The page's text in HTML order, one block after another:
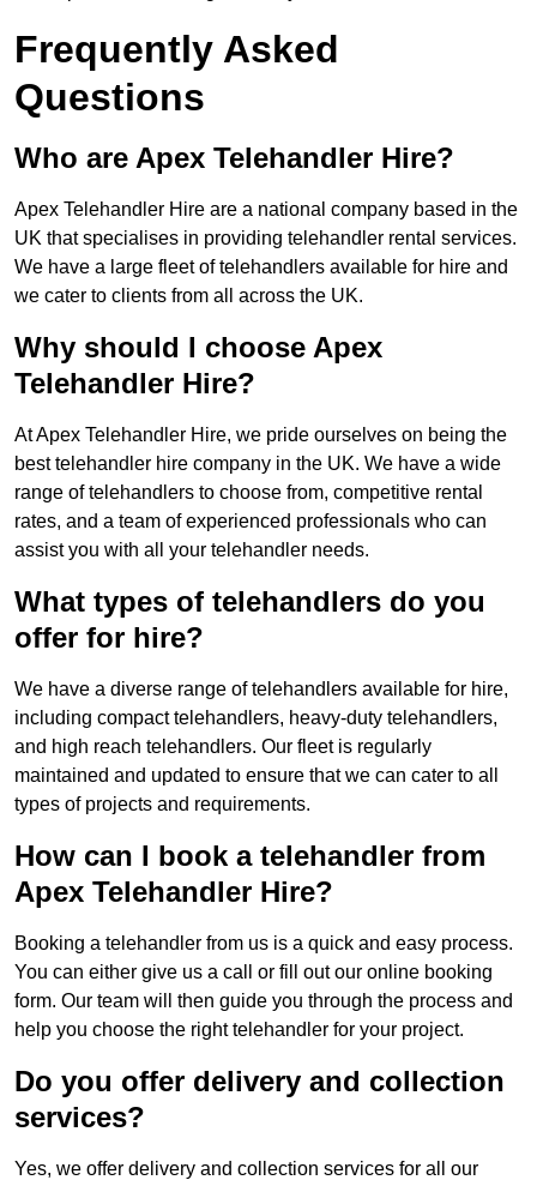
Frequently Asked
Questions
Who are Apex Telehandler Hire?
Apex Telehandler Hire are a national company based in the
UK that specialises in providing telehandler rental services.
We have a large fleet of telehandlers available for hire and
we cater to clients from all across the UK.
Why should I choose Apex
Telehandler Hire?
At Apex Telehandler Hire, we pride ourselves on being the
best telehandler hire company in the UK. We have a wide
range of telehandlers to choose from, competitive rental
rates, and a team of experienced professionals who can
assist you with all your telehandler needs.
What types of telehandlers do you
offer for hire?
We have a diverse range of telehandlers available for hire,
including compact telehandlers, heavy-duty telehandlers,
and high reach telehandlers. Our fleet is regularly
maintained and updated to ensure that we can cater to all
types of projects and requirements.
How can I book a telehandler from
Apex Telehandler Hire?
Booking a telehandler from us is a quick and easy process.
You can either give us a call or fill out our online booking
form. Our team will then guide you through the process and
help you choose the right telehandler for your project.
Do you offer delivery and collection
services?
Yes, we offer delivery and collection services for all our